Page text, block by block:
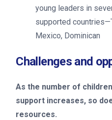
young leaders in
supported
Mexico, Dominican
Challenges and
As the number of
support increases, so
resources.